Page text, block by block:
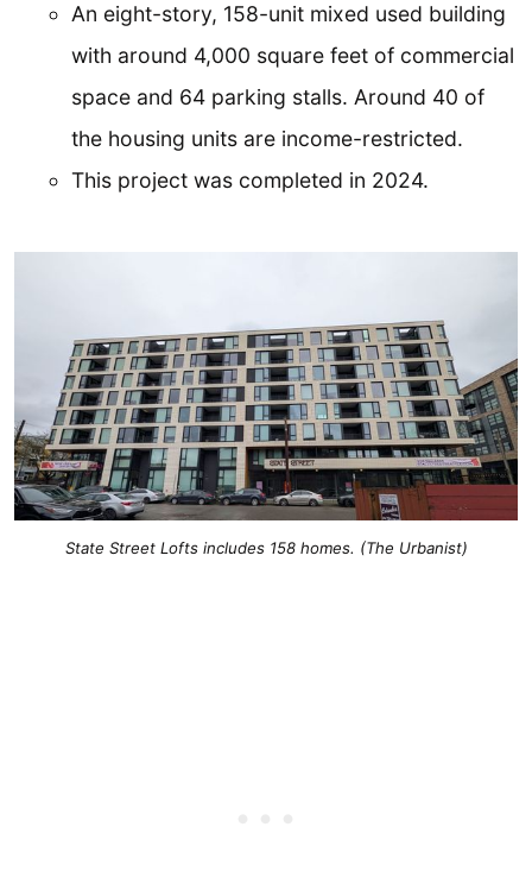
An eight-story, 158-unit mixed used building
with around 4,000 square feet of commercial
space and 64 parking stalls. Around 40 of
the housing units are income-restricted.
This project was completed in 2024.
State Street Lofts includes 158 homes. (The Urbanist)